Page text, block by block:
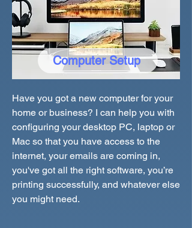
Computer Setup
Have you got a new computer for your
home or business? I can help you with
configuring your desktop PC, laptop or
Mac so that you have access to the
internet, your emails are coming in,
you've got all the right software, you’re
printing successfully, and whatever else
you might need.